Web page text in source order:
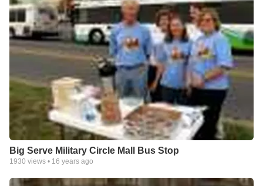
Big Serve Military Circle Mall Bus Stop
1930 views • 16 years ago